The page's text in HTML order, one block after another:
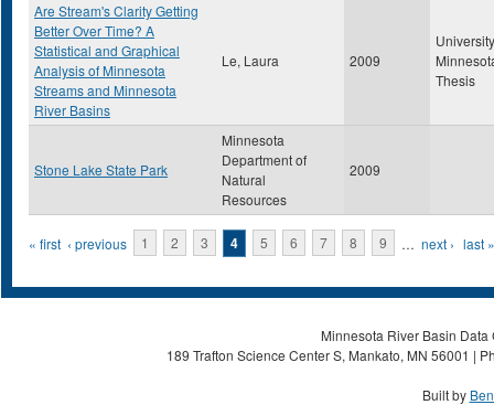
Are Stream's Clarity Getting
Better Over Time? A
Statistical and Graphical
Analysis of Minnesota
Streams and Minnesota
River Basins
Le, Laura 2009
Thesis
Stone Lake State Park
Minnesota
Department of
Natural
Resources
2009
Pages
« first ‹ previous 1 2 3 4 5 6 7 8 9 … next › last »
Minnesota River Basin
189 Trafton Science Center S, Mankato, MN 56001 |
Built by